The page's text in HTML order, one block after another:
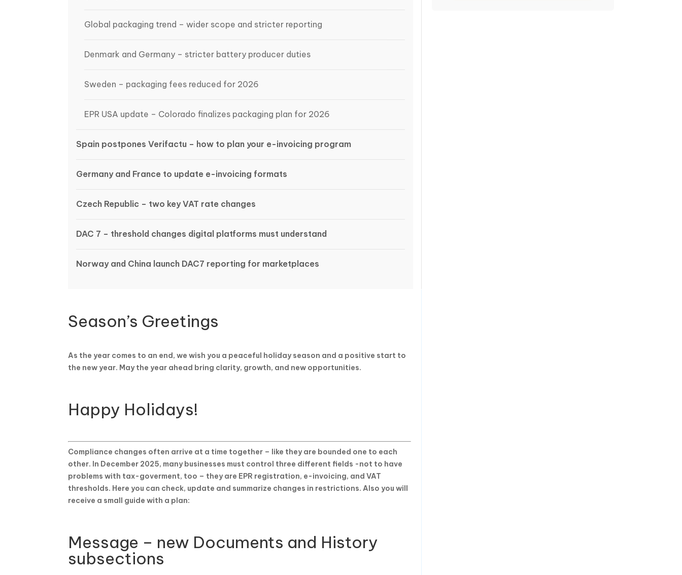
Global packaging trend – wider scope and stricter reporting
Denmark and Germany – stricter battery producer duties
Sweden – packaging fees reduced for 2026
EPR USA update – Colorado finalizes packaging plan for 2026
Spain postpones Verifactu – how to plan your e-invoicing program
Germany and France to update e-invoicing formats
Czech Republic – two key VAT rate changes
DAC 7 – threshold changes digital platforms must understand
Norway and China launch DAC7 reporting for marketplaces
Season’s Greetings
As the year comes to an end, we wish you a peaceful holiday season and a positive start to
the new year. May the year ahead bring clarity, growth, and new opportunities.
Happy Holidays!
Compliance changes often arrive at a time together – like they are bounded one to each
other. In December 2025, many businesses must control three different fields -not to have
problems with tax-goverment, too – they are EPR registration, e-invoicing, and VAT
thresholds. Here you can check, update and summarize changes in restrictions. Also you will
receive a small guide with a plan:
Message – new Documents and History
subsections